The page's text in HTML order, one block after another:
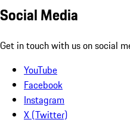
Social Media
Get in touch with us on social
YouTube
Facebook
Instagram
X (Twitter)